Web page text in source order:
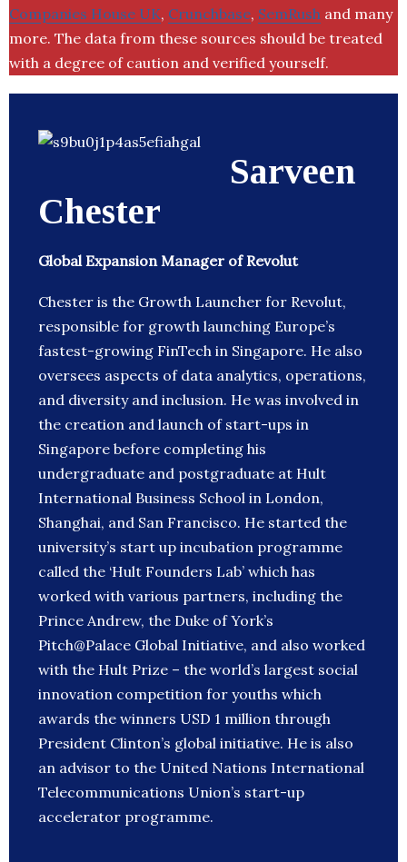
Companies House UK, Crunchbase, SemRush and many
more. The data from these sources should be treated
with a degree of caution and verified yourself.
Sarveen
Chester
Global Expansion Manager of Revolut
Chester is the Growth Launcher for Revolut,
responsible for growth launching Europe’s
fastest-growing FinTech in Singapore. He also
oversees aspects of data analytics, operations,
and diversity and inclusion. He was involved in
the creation and launch of start-ups in
Singapore before completing his
undergraduate and postgraduate at Hult
International Business School in London,
Shanghai, and San Francisco. He started the
university’s start up incubation programme
called the ‘Hult Founders Lab’ which has
worked with various partners, including the
Prince Andrew, the Duke of York’s
Pitch@Palace Global Initiative, and also worked
with the Hult Prize – the world’s largest social
innovation competition for youths which
awards the winners USD 1 million through
President Clinton’s global initiative. He is also
an advisor to the United Nations International
Telecommunications Union’s start-up
accelerator programme.